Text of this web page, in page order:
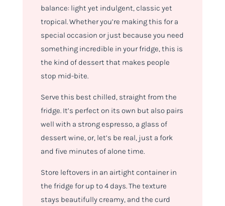
balance: light yet indulgent, classic yet
tropical. Whether you’re making this for a
special occasion or just because you need
something incredible in your fridge, this is
the kind of dessert that makes people
stop mid-bite.
Serve this best chilled, straight from the
fridge. It’s perfect on its own but also pairs
well with a strong espresso, a glass of
dessert wine, or, let’s be real, just a fork
and five minutes of alone time.
Store leftovers in an airtight container in
the fridge for up to 4 days. The texture
stays beautifully creamy, and the curd